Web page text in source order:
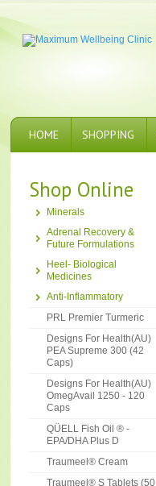
HOME SHOPPING
Shop Online
Minerals
Adrenal Recovery &
Future Formulations
Heel- Biological
Medicines
Anti-Inflammatory
PRL Premier Turmeric
Designs For Health(AU)
PEA Supreme 300 (42
Caps)
Designs For Health(AU)
OmegAvail 1250 - 120
Caps
QÜELL Fish Oil ® -
EPA/DHA Plus D
Traumeel® Cream
Traumeel® S Tablets (50